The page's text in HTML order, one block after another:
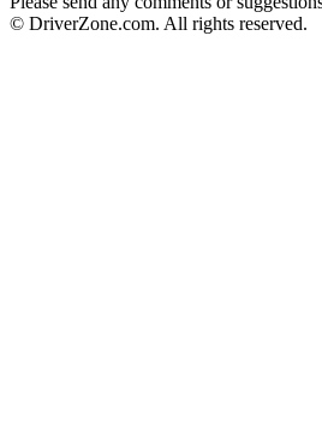
© DriverZone.com. All rights reserved.